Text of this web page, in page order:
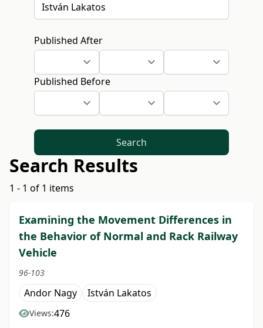
Published After
Published Before
Search
Search Results
1 - 1 of 1 items
Examining the Movement Differences in
the Behavior of Normal and Rack Railway
Vehicle
96-103
Andor Nagy István Lakatos
Views:476